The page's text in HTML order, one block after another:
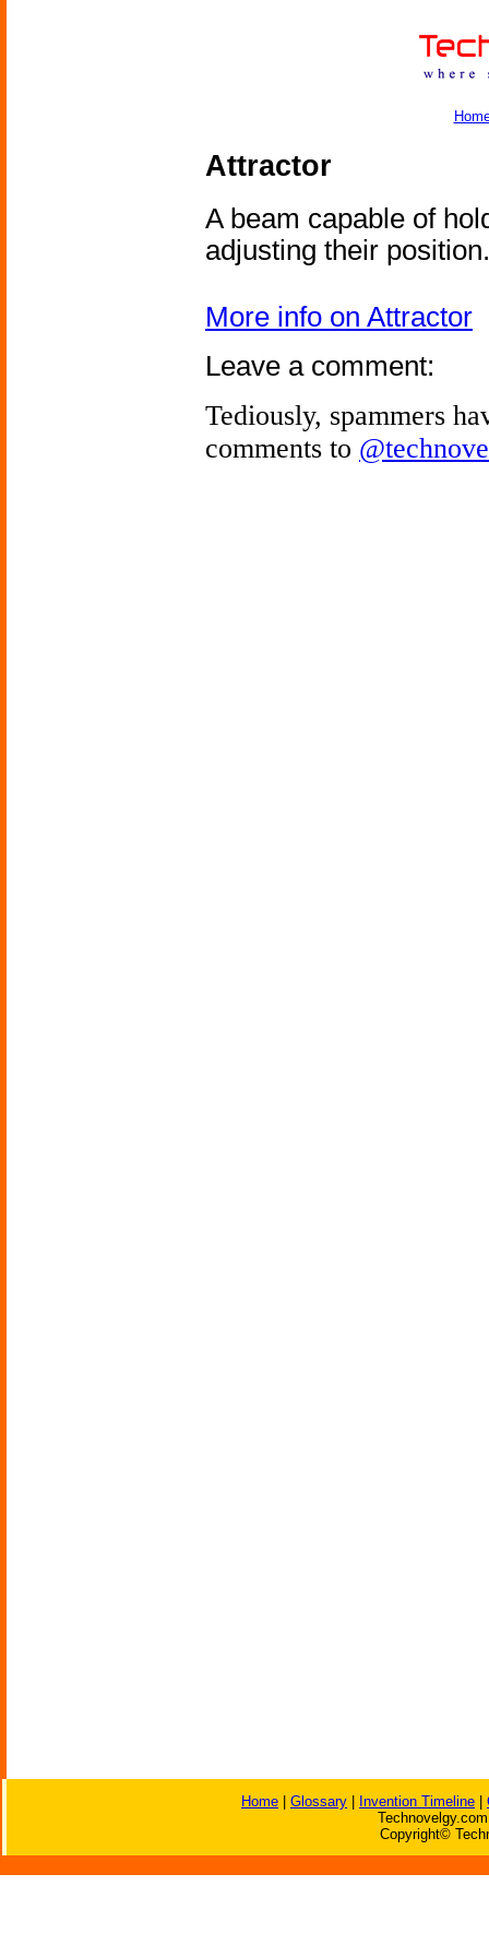
Attractor
A beam capable of
adjusting their position.
More info on Attractor
Leave a comment:
Tediously, spammers
comments to
Home Glossary Invention Timeline
Copyright©